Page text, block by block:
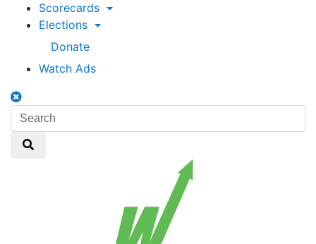
Scorecards
Elections
Donate
Watch Ads
Search
toggle
Search
Search